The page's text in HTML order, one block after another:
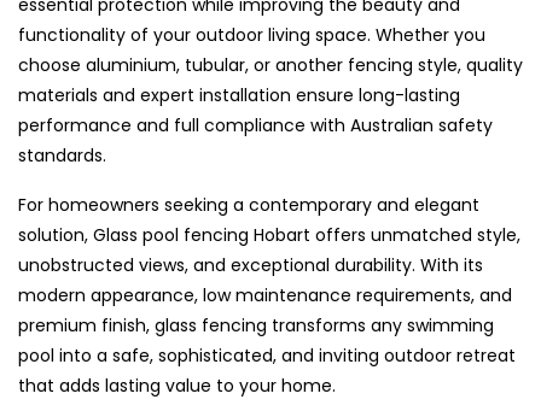
essential protection while improving the beauty and
functionality of your outdoor living space. Whether you
choose aluminium, tubular, or another fencing style, quality
materials and expert installation ensure long-lasting
performance and full compliance with Australian safety
standards.
For homeowners seeking a contemporary and elegant
solution, Glass pool fencing Hobart offers unmatched style,
unobstructed views, and exceptional durability. With its
modern appearance, low maintenance requirements, and
premium finish, glass fencing transforms any swimming
pool into a safe, sophisticated, and inviting outdoor retreat
that adds lasting value to your home.